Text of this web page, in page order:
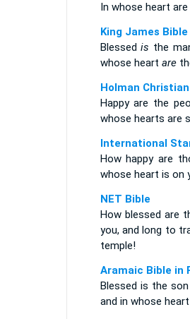
In whose heart
King James Bible
Blessedis the
whose heart are
Holman
Happy are the
whose hearts are
International
How happy are
whose heart is on
NET Bible
How blessed are
you, and long to
temple!
Aramaic Bible in
Blessed is the
and in whose